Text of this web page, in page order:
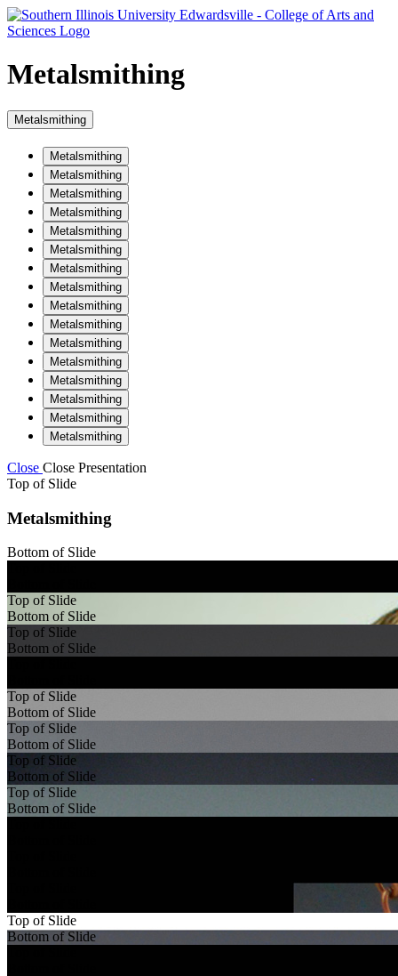
Metalsmithing
Metalsmithing
Metalsmithing
Metalsmithing
Metalsmithing
Metalsmithing
Metalsmithing
Metalsmithing
Metalsmithing
Metalsmithing
Metalsmithing
Metalsmithing
Metalsmithing
Metalsmithing
Metalsmithing
Metalsmithing
Metalsmithing
Metalsmithing
Close Close Presentation
Top of Slide
Metalsmithing
Bottom of Slide
Top of Slide
Bottom of Slide
Top of Slide
Bottom of Slide
Top of Slide
Bottom of Slide
Top of Slide
Bottom of Slide
Top of Slide
Bottom of Slide
Top of Slide
Bottom of Slide
Top of Slide
Bottom of Slide